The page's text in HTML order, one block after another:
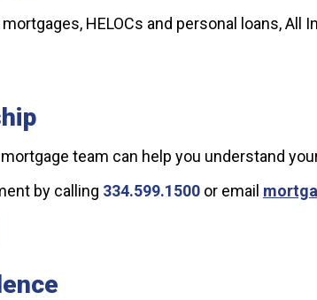
HELOCs and personal loans,
team can help you understand
by calling 334.599.1500 or email